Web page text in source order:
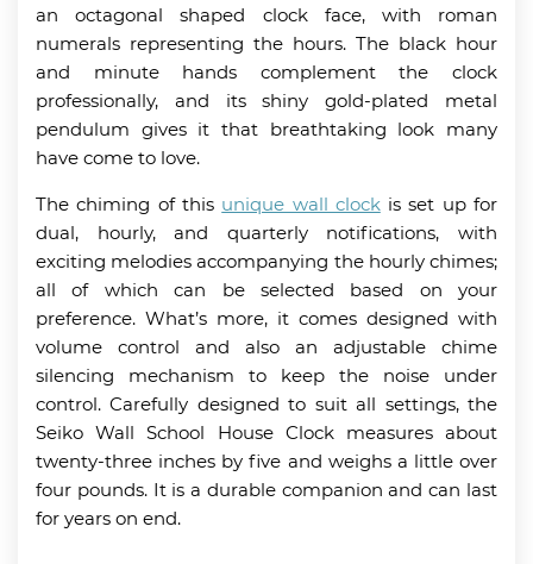
an octagonal shaped clock face, with roman
numerals representing the hours. The black hour
and minute hands complement the clock
professionally, and its shiny gold-plated metal
pendulum gives it that breathtaking look many
have come to love.
The chiming of this unique wall clockis set up for
dual, hourly, and quarterly notifications, with
exciting melodies accompanying the hourly chimes;
all of which can be selected based on your
preference. What’s more, it comes designed with
volume control and also an adjustable chime
silencing mechanism to keep the noise under
control. Carefully designed to suit all settings, the
Seiko Wall School House Clock measures about
twenty-three inches by five and weighs a little over
four pounds. It is a durable companion and can last
for years on end.